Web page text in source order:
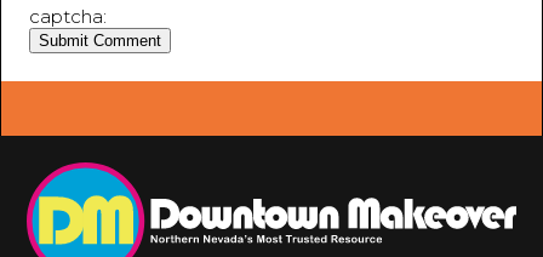
captcha: